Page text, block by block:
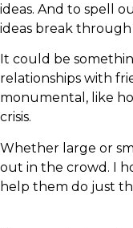
ideas. And to spell
ideas break through
It could be
relationships with
monumental, like
crisis.
Whether large or
out in the crowd. I
help them do just